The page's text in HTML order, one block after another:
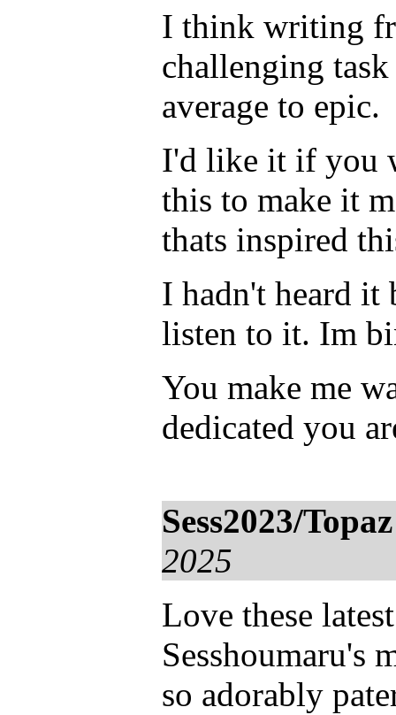
I think writing
challenging
average to epic.
I'd like it if you
this to make it
thats inspired
I hadn't heard it
listen to it. Im
You make me
dedicated you
Sess2023/
2025
Love these
Sesshoumaru's
so adorably